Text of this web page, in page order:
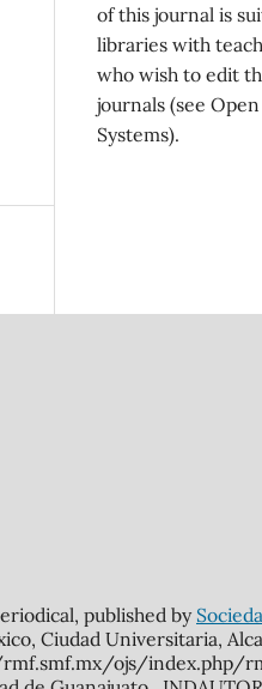
of this journal is
libraries with
who wish to edit
journals (see
Systems).
published by
Ciudad Universitaria,
rmf.smf.mx/ojs/index.php/